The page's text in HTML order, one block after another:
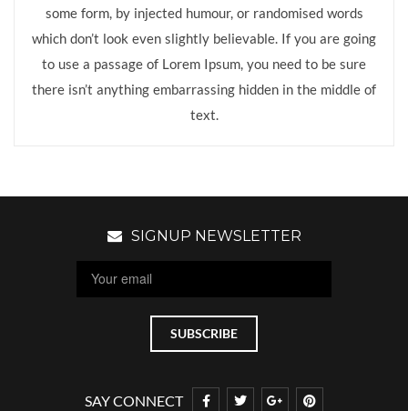
some form, by injected humour, or randomised words
which don’t look even slightly believable. If you are going
to use a passage of Lorem Ipsum, you need to be sure
there isn’t anything embarrassing hidden in the middle of
text.
SIGNUP NEWSLETTER
SAY CONNECT